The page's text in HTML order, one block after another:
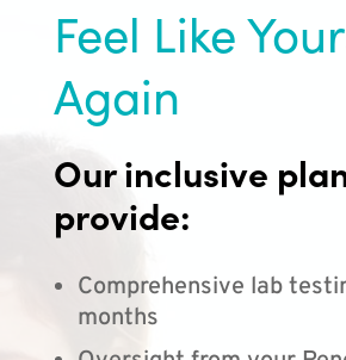
Feel Like
Again
Our inclusive
provide:
Comprehensive lab
months